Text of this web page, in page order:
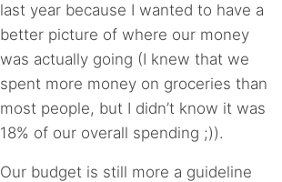
last year because I wanted to have a
better picture of where our money
was actually going (I knew that we
spent more money on groceries than
most people, but I didn’t know it was
18% of our overall spending ;)).
Our budget is still more a guideline